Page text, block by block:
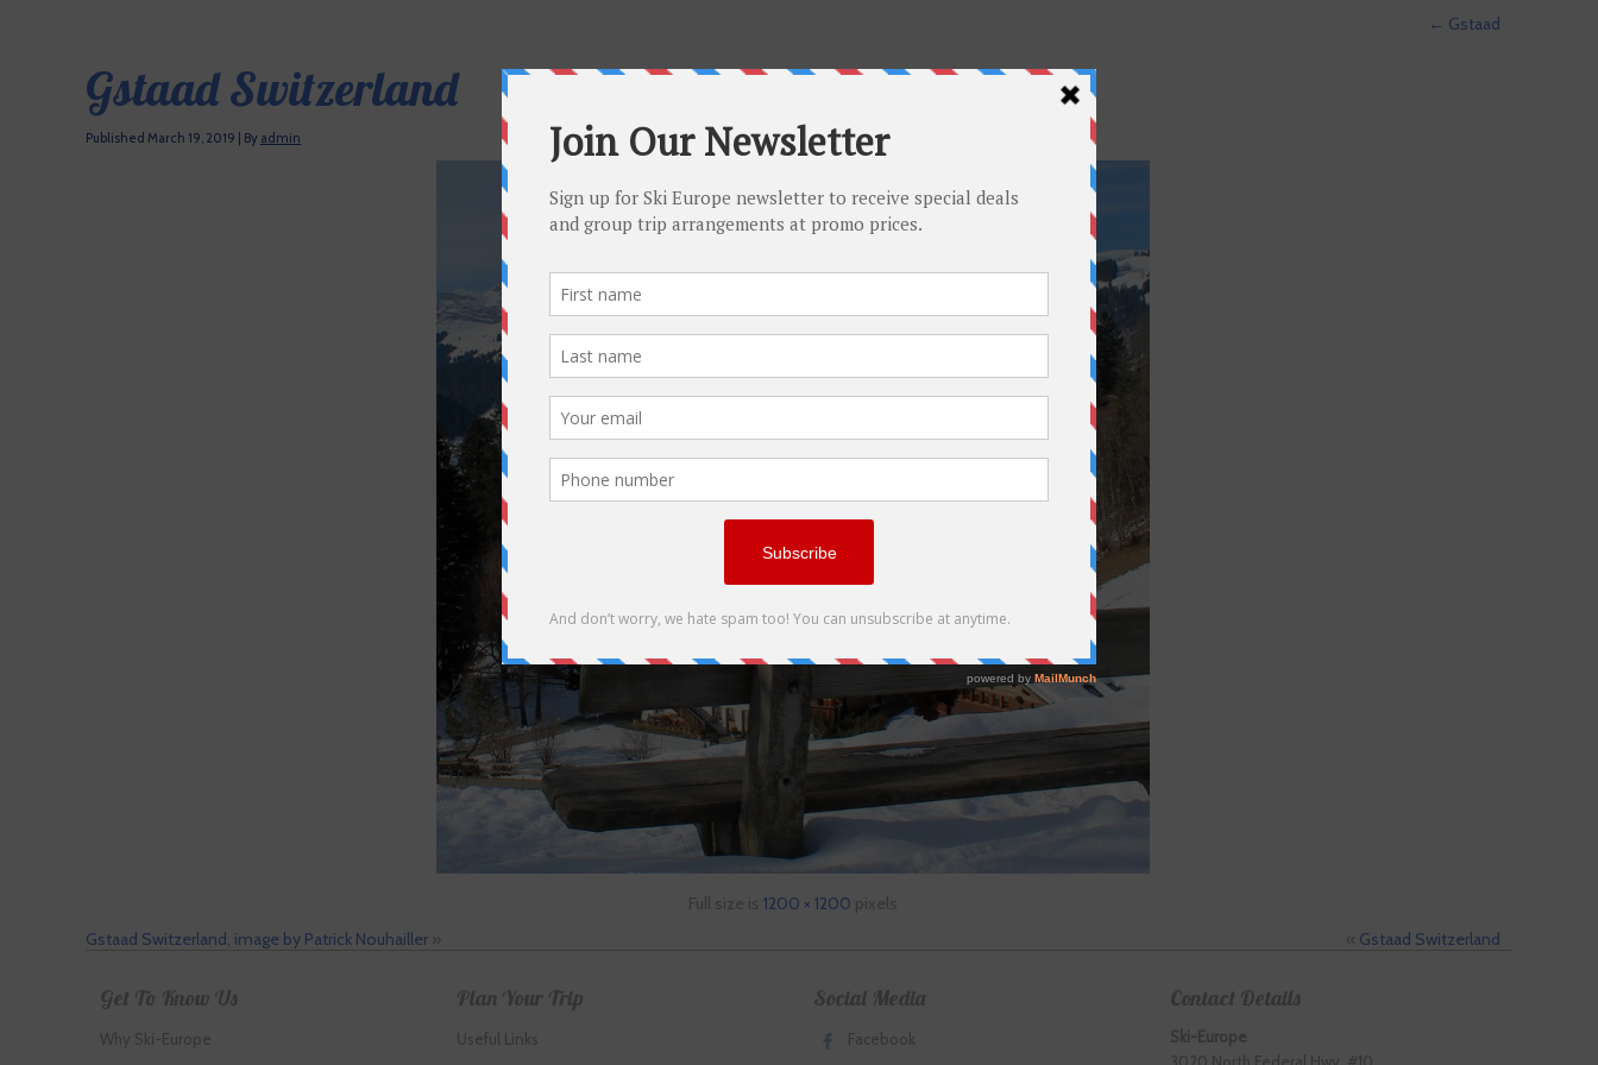
← Gstaad
Gstaad Switzerland
Published March 19, 2019 By admin
Full size is 1200 × 1200 pixels
Gstaad Switzerland, image by Patrick Nouhailler » « Gstaad Switzerland
Get To Know Us
Why Ski-Europe
Plan Your Trip
Useful Links
Social Media
Facebook
Contact Details
Ski-Europe